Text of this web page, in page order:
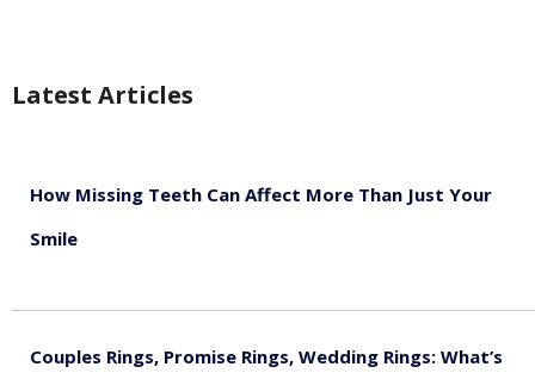
Latest Articles
How Missing Teeth Can Affect More Than Just Your
Smile
Couples Rings, Promise Rings, Wedding Rings: What’s